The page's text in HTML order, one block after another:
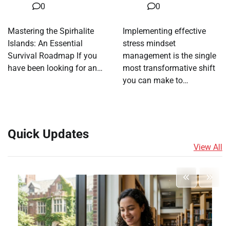
0
Mastering the Spirhalite
Islands: An Essential
Survival Roadmap If you
have been looking for an…
0
Implementing effective
stress mindset
management is the single
most transformative shift
you can make to…
Quick Updates
View All